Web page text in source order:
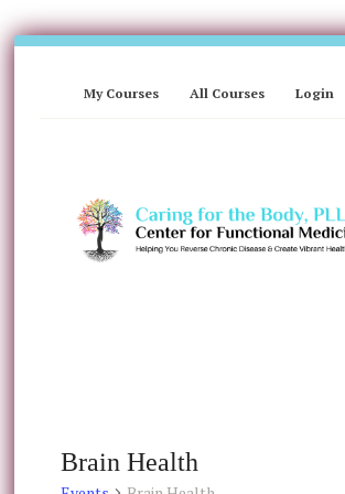
My Courses All Courses Login
Brain Health